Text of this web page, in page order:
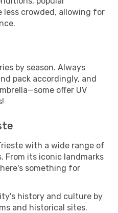
less crowded, allowing for
by season. Always
pack accordingly, and
offer UV
with a wide range of
its iconic landmarks
something for
history and culture by
and historical sites.